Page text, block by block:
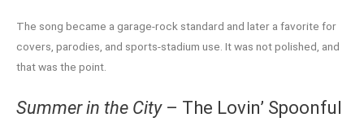
The song became a garage-rock standard and later a favorite for
covers, parodies, and sports-stadium use. It was not polished, and
that was the point.
Summer in the City– The Lovin’ Spoonful